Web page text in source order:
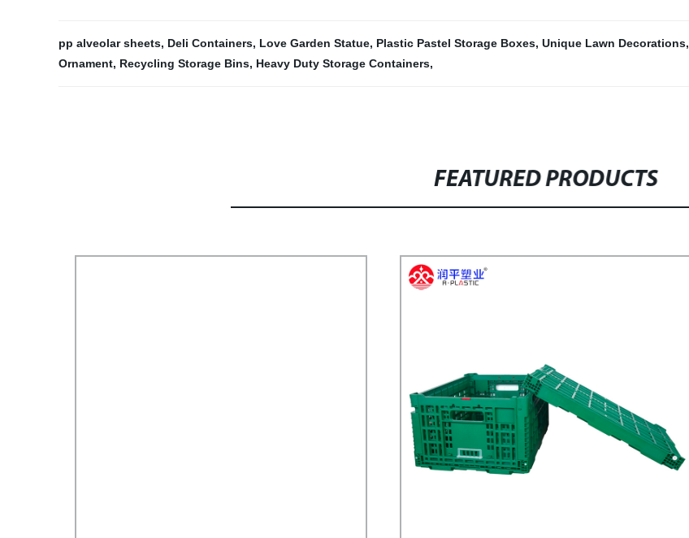
pp alveolar sheets, Deli Containers, Love Garden Statue, Plastic Pastel Storage Boxes, Unique Lawn Decorations,
Ornament, Recycling Storage Bins, Heavy Duty Storage Containers,
FEATURED PRODUCTS